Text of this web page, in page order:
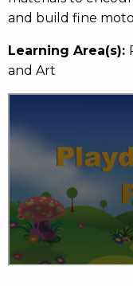
and build fine
Learning Area(s):
and Art